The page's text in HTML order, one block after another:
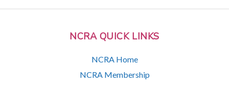
NCRA QUICK LINKS
NCRA Home
NCRA Membership